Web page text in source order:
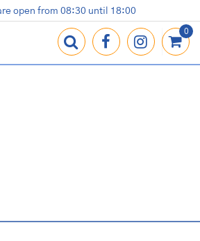
open from 08:30 until 18:00